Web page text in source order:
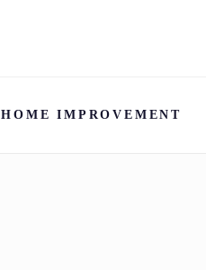
HOME IMPROVEMENT